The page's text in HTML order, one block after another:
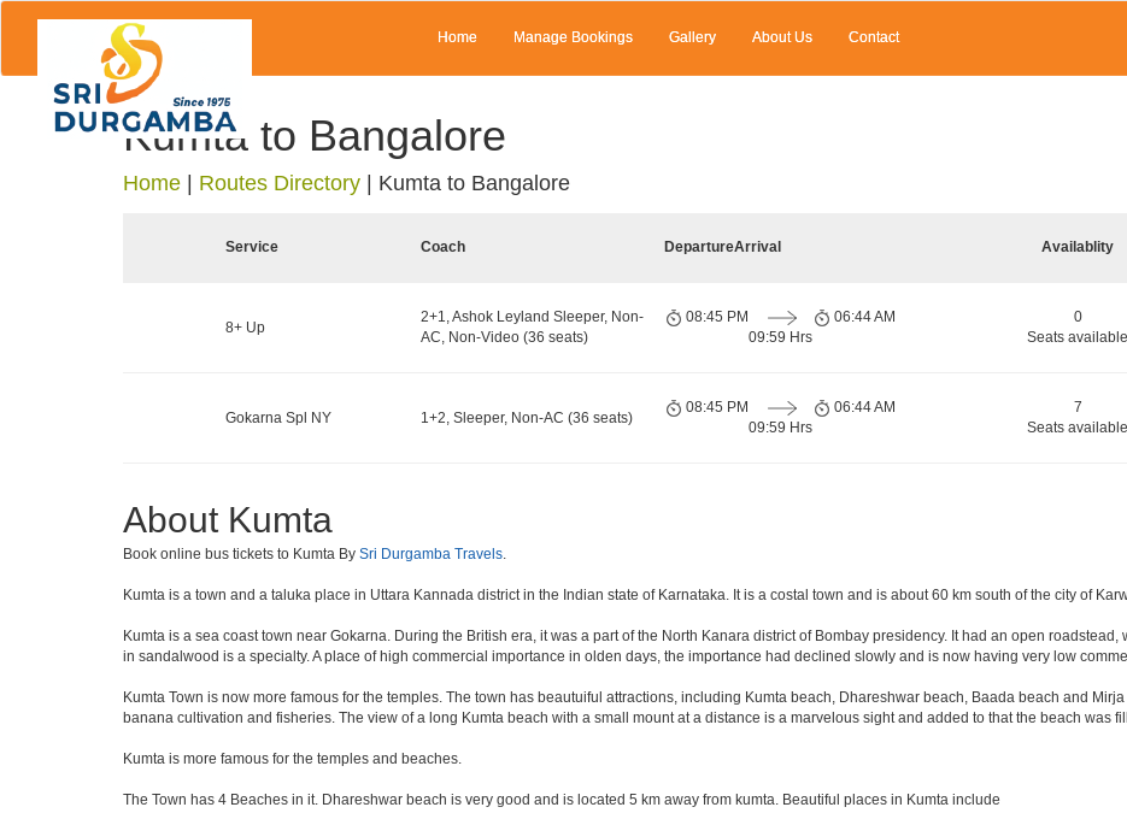
Home Manage Bookings Gallery About Us Contact
Kumta to Bangalore
Home Routes Directory Kumta to Bangalore
Service Coach DepartureArrival Availablity
8+ Up
2+1, Ashok Leyland Sleeper, Non-
AC, Non-Video (36 seats)
08:45 PM
09:59 Hrs
06:44 AM
0
Seats available
Gokarna Spl NY 1+2, Sleeper, Non-AC (36 seats)
08:45 PM
09:59 Hrs
06:44 AM
7
Seats available
About Kumta
Book online bus tickets to Kumta By Sri Durgamba Travels.
Kumta is a town and a taluka place in Uttara Kannada district in the Indian state of Karnataka. It is a costal town and is about 60 km south of the city of
Kumta is a sea coast town near Gokarna. During the British era, it was a part of the North Kanara district of Bombay presidency. It had an open
in sandalwood is a specialty. A place of high commercial importance in olden days, the importance had declined slowly and is now having very low
Kumta Town is now more famous for the temples. The town has beautuiful attractions, including Kumta beach, Dhareshwar beach, Baada beach and
banana cultivation and fisheries. The view of a long Kumta beach with a small mount at a distance is a marvelous sight and added to that the beach was
Kumta is more famous for the temples and beaches.
The Town has 4 Beaches in it. Dhareshwar beach is very good and is located 5 km away from kumta. Beautiful places in Kumta include